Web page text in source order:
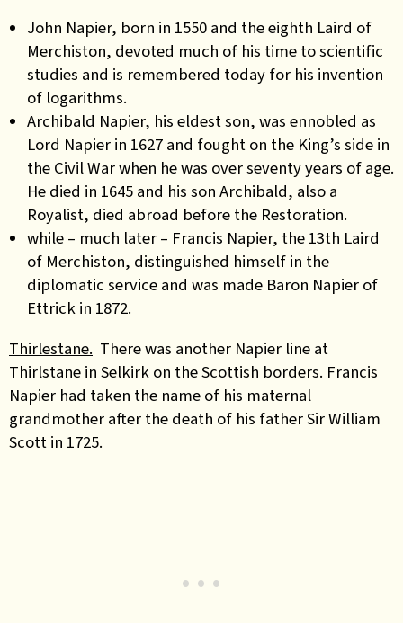
John Napier, born in 1550 and the eighth Laird of
Merchiston, devoted much of his time to scientific
studies and is remembered today for his invention
of logarithms.
Archibald Napier, his eldest son, was ennobled as
Lord Napier in 1627 and fought on the King’s side in
the Civil War when he was over seventy years of age.
He died in 1645 and his son Archibald, also a
Royalist, died abroad before the Restoration.
while – much later – Francis Napier, the 13th Laird
of Merchiston, distinguished himself in the
diplomatic service and was made Baron Napier of
Ettrick in 1872.
Thirlestane. There was another Napier line at
Thirlstane in Selkirk on the Scottish borders. Francis
Napier had taken the name of his maternal
grandmother after the death of his father Sir William
Scott in 1725.